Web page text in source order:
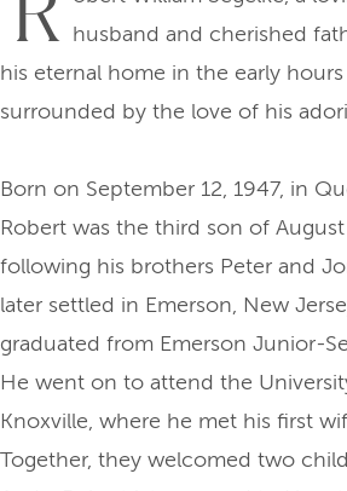
husband and cherished
his eternal home in the early
surrounded by the love of his
Born on September 12, 1947, in
Robert was the third son of
following his brothers Peter and
later settled in Emerson, New
graduated from Emerson Junior-
He went on to attend the
Knoxville, where he met his first
Together, they welcomed two